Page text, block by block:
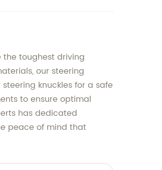
toughest driving
our steering
knuckles for a safe
to ensure optimal
has dedicated
peace of mind that